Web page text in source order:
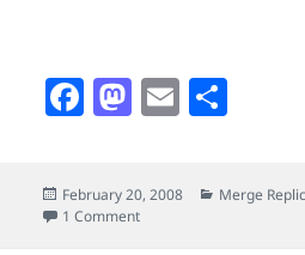
F
e
M
t
E
i r
Posted
on
February 20, 2008 Categories
Merge
1 Commenton The fix for batch